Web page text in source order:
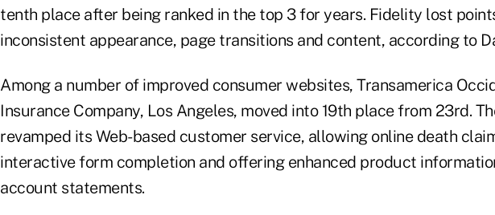
tenth place after being ranked in the top 3 for years. Fidelity lost
inconsistent appearance, page transitions and content, according to
Among a number of improved consumer websites, Transamerica
Insurance Company, Los Angeles, moved into 19th place from 23rd.
revamped its Web-based customer service, allowing online death
interactive form completion and offering enhanced product
account statements.